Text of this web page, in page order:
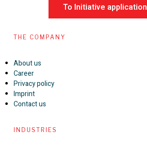
To Initiative application
THE COMPANY
About us
Career
Privacy policy
Imprint
Contact us
INDUSTRIES